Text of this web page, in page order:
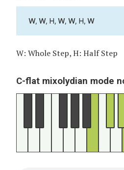
W, W, H, W, W, H, W
W: Whole Step, H: Half Step
C-flat mixolydian mode